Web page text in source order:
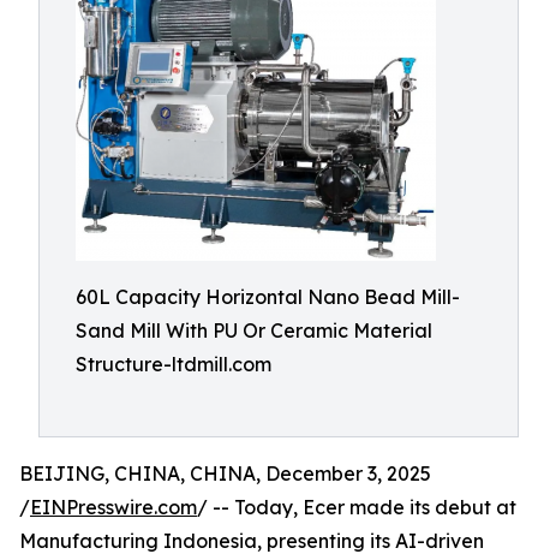
60L Capacity Horizontal Nano Bead Mill-
Sand Mill With PU Or Ceramic Material
Structure-ltdmill.com
BEIJING, CHINA, CHINA, December 3, 2025
/EINPresswire.com/ -- Today, Ecer made its debut at
Manufacturing Indonesia, presenting its AI-driven